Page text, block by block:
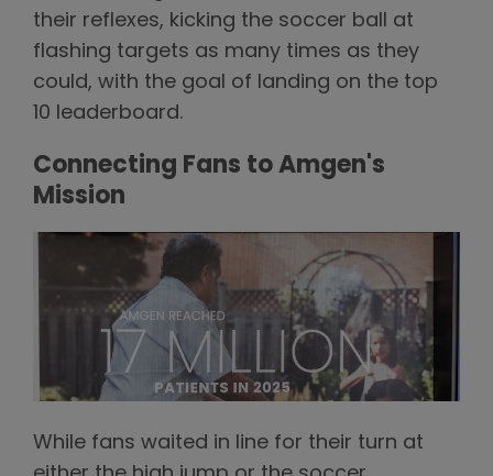
their reflexes, kicking the soccer ball at
flashing targets as many times as they
could, with the goal of landing on the top
10 leaderboard.
Connecting Fans to Amgen's
Mission
While fans waited in line for their turn at